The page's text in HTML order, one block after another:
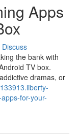
Apps
Discuss
the bank with
TV box.
dramas, or
for-your-